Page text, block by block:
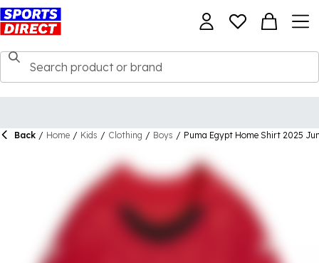
Back / Home / Kids / Clothing / Boys / Puma Egypt Home Shirt 2025